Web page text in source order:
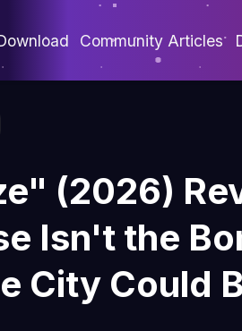
Community Articles
(2026)
Isn't the
City Could